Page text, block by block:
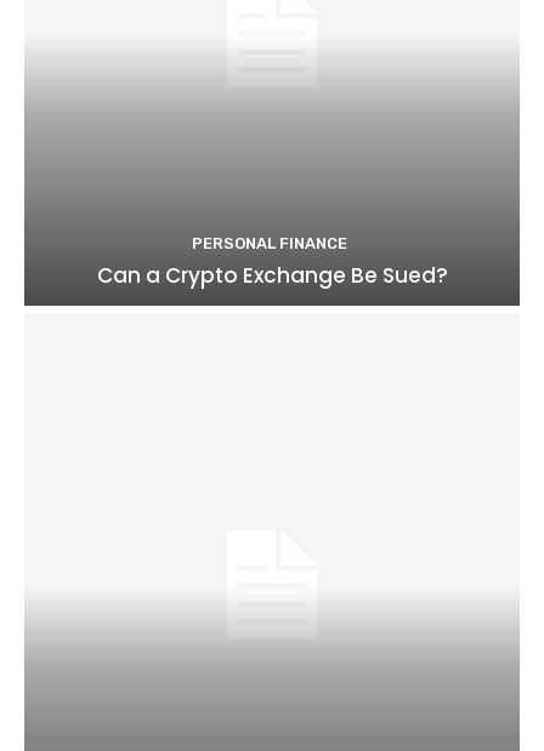
PERSONAL FINANCE
Can a Crypto Exchange Be Sued?